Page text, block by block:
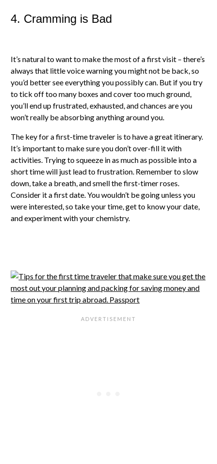
4. Cramming is Bad
It’s natural to want to make the most of a first visit – there’s
always that little voice warning you might not be back, so
you’d better see everything you possibly can. But if you try
to tick off too many boxes and cover too much ground,
you’ll end up frustrated, exhausted, and chances are you
won’t really be absorbing anything around you.
The key for a first-time traveler is to have a great itinerary.
It’s important to make sure you don’t over-fill it with
activities. Trying to squeeze in as much as possible into a
short time will just lead to frustration. Remember to slow
down, take a breath, and smell the first-timer roses.
Consider it a first date. You wouldn’t be going unless you
were interested, so take your time, get to know your date,
and experiment with your chemistry.